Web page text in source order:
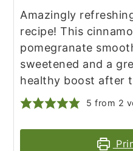
Amazingly
recipe! This
pomegranate
sweetened and a
healthy boost after
5 from 2